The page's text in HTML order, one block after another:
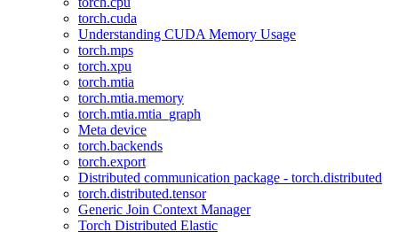
torch.cuda
Understanding CUDA Memory Usage
torch.mps
torch.xpu
torch.mtia
torch.mtia.memory
torch.mtia.mtia_graph
Meta device
torch.backends
torch.export
Distributed communication package - torch.distributed
torch.distributed.tensor
Generic Join Context Manager
Torch Distributed Elastic